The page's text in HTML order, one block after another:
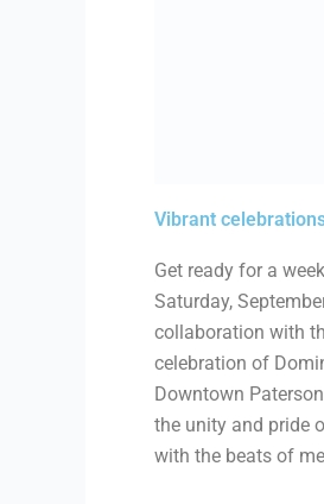
Vibrant
Get ready for a
Saturday,
collaboration with
celebration of
Downtown
the unity and pride
with the beats of